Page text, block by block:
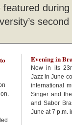
Evening in
Now in its
Jazz in June
international
Singer and
and Sabor
June at 7 p.m.